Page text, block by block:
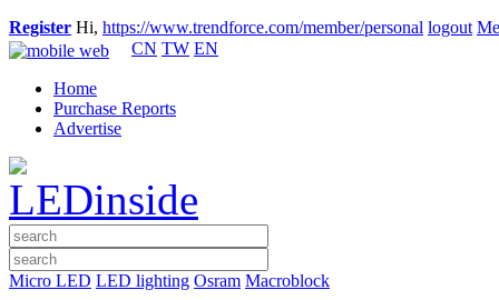
Register Hi, https://www.trendforce.com/member/personal logout
CN TW EN
Home
Purchase Reports
Advertise
Micro LED LED lighting Osram Macroblock